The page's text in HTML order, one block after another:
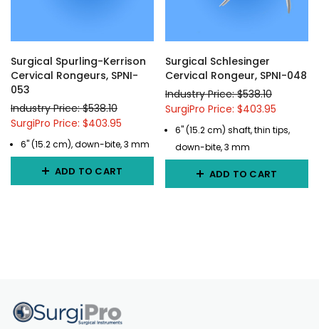
Surgical Spurling-Kerrison
Cervical Rongeurs, SPNI-
053
Industry Price: $538.10
SurgiPro Price: $403.95
6" (15.2 cm), down-bite, 3 mm
ADD TO CART
Surgical Schlesinger
Cervical Rongeur, SPNI-048
Industry Price: $538.10
SurgiPro Price: $403.95
6" (15.2 cm) shaft, thin tips,
down-bite, 3 mm
ADD TO CART